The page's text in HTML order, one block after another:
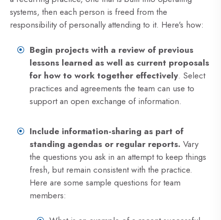
systems, then each person is freed from the
responsibility of personally attending to it. Here's how:
Begin projects with a review of previous
lessons learned as well as current proposals
for how to work together effectively. Select
practices and agreements the team can use to
support an open exchange of information.
Include information-sharing as part of
standing agendas or regular reports. Vary
the questions you ask in an attempt to keep things
fresh, but remain consistent with the practice.
Here are some sample questions for team
members: